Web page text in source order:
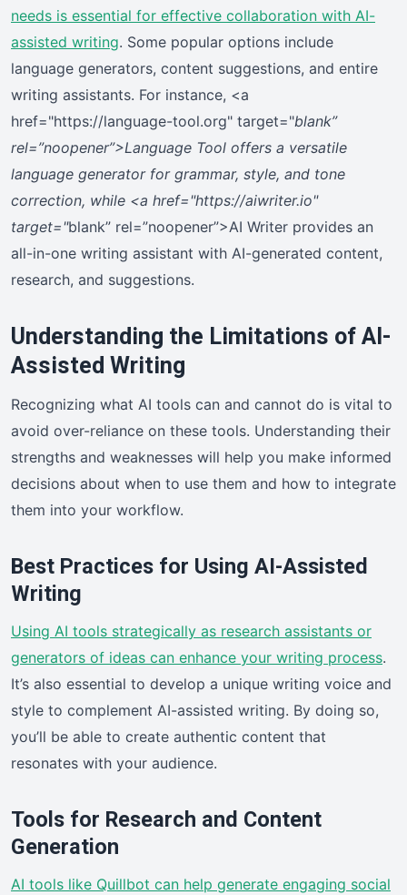
needs is essential for effective collaboration with AI-
assisted writing. Some popular options include
language generators, content suggestions, and entire
writing assistants. For instance, <a
href="https://language-tool.org" target="blank”
rel=”noopener”>Language Tool offers a versatile
language generator for grammar, style, and tone
correction, while <a href="https://aiwriter.io"
target="blank” rel=”noopener”>AI Writer provides an
all-in-one writing assistant with AI-generated content,
research, and suggestions.
Understanding the Limitations of AI-
Assisted Writing
Recognizing what AI tools can and cannot do is vital to
avoid over-reliance on these tools. Understanding their
strengths and weaknesses will help you make informed
decisions about when to use them and how to integrate
them into your workflow.
Best Practices for Using AI-Assisted
Writing
Using AI tools strategically as research assistants or
generators of ideas can enhance your writing process.
It’s also essential to develop a unique writing voice and
style to complement AI-assisted writing. By doing so,
you’ll be able to create authentic content that
resonates with your audience.
Tools for Research and Content
Generation
AI tools like Quillbot can help generate engaging social